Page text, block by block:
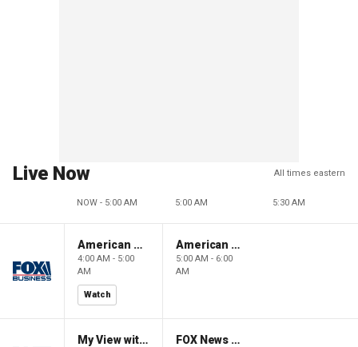
Live Now All times eastern
NOW - 5:00 AM 5:00 AM 5:30 AM
American Gold
4:00 AM - 5:00
AM
Watch
American Gold
5:00 AM - 6:00
AM
My View with Lara Trump FOX News Saturday Night with Jimmy Failla